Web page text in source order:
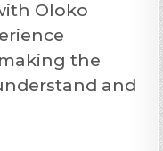
Oloko
the
and